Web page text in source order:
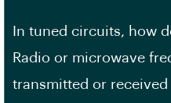
In tuned circuits, how
Radio or microwave
transmitted or